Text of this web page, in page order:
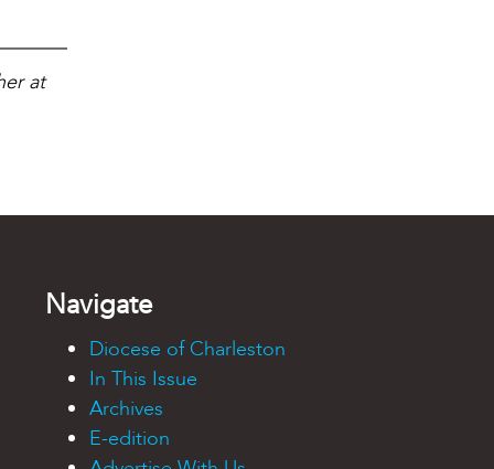
at
Navigate
Diocese of Charleston
In This Issue
Archives
E-edition